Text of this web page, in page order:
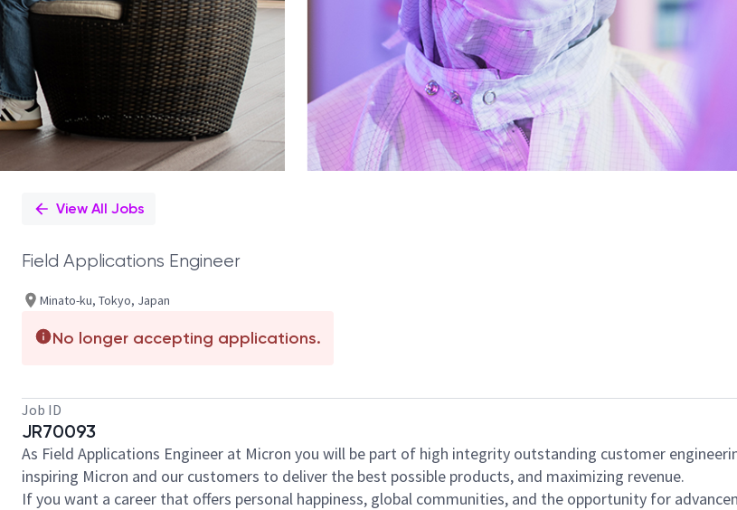
View All Jobs
Field Applications Engineer
Minato-ku, Tokyo, Japan
No longer accepting applications.
Job ID
JR70093
As Field Applications Engineer at Micron you will be part of high integrity outstanding customer
inspiring Micron and our customers to deliver the best possible products, and maximizing revenue.
If you want a career that offers personal happiness, global communities, and the opportunity for